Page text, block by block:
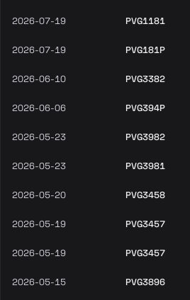
2026-07-19 PVG1181
2026-07-19 PVG181P
2026-06-10 PVG3382
2026-06-06 PVG394P
2026-05-23 PVG3982
2026-05-23 PVG3981
2026-05-20 PVG3458
2026-05-19 PVG3457
2026-05-19 PVG3457
2026-05-15 PVG3896